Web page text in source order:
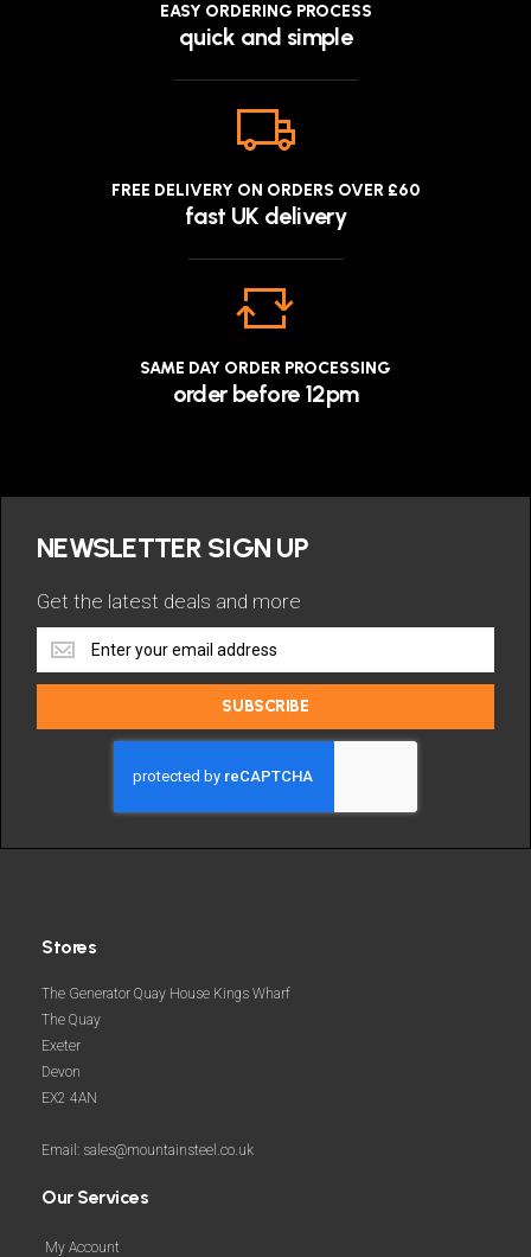
EASY ORDERING PROCESS
quick and simple
FREE DELIVERY ON ORDERS OVER £60
fast UK delivery
SAME DAY ORDER PROCESSING
order before 12pm
NEWSLETTER SIGN UP
Get the latest deals and more
Get
the
deals
SUBSCRIBE
Stores
The Generator Quay House Kings Wharf
The Quay
Exeter
Devon
EX2 4AN
Email: sales@mountainsteel.co.uk
Our Services
My Account